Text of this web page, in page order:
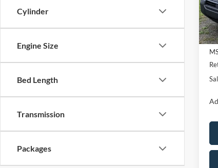
Cylinder
Engine Size
Bed Length
Transmission
Packages